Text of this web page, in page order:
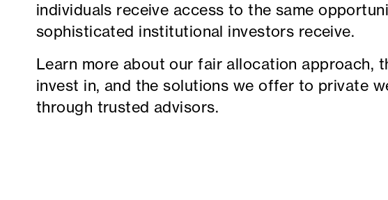
individuals receive access to the same
sophisticated institutional investors receive.
Learn more about our fair allocation approach,
invest in, and the solutions we offer to private
through trusted advisors.